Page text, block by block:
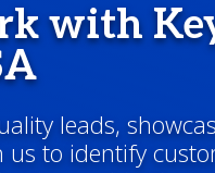
with
leads,
to identify